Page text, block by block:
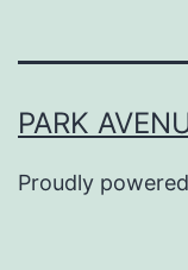
PARK
Proudly